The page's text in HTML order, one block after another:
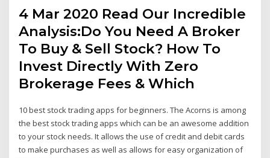
4 Mar 2020 Read Our Incredible
Analysis:Do You Need A Broker
To Buy & Sell Stock? How To
Invest Directly With Zero
Brokerage Fees & Which
10 best stock trading apps for beginners. The Acorns is among
the best stock trading apps which can be an awesome addition
to your stock needs. It allows the use of credit and debit cards
to make purchases as well as allows for easy organization of